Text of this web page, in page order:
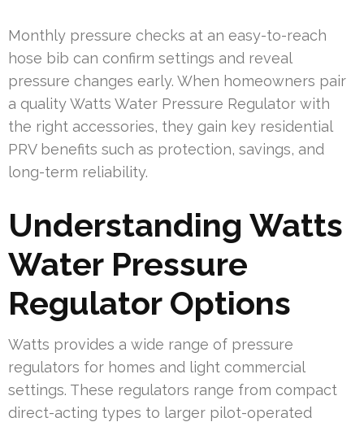
Monthly pressure checks at an easy-to-reach
hose bib can confirm settings and reveal
pressure changes early. When homeowners pair
a quality Watts Water Pressure Regulator with
the right accessories, they gain key residential
PRV benefits such as protection, savings, and
long-term reliability.
Understanding Watts
Water Pressure
Regulator Options
Watts provides a wide range of pressure
regulators for homes and light commercial
settings. These regulators range from compact
direct-acting types to larger pilot-operated